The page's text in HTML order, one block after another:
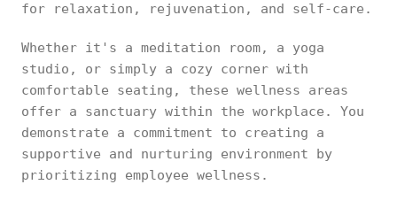
for relaxation, rejuvenation, and self-care.
Whether it's a meditation room, a yoga
studio, or simply a cozy corner with
comfortable seating, these wellness areas
offer a sanctuary within the workplace. You
demonstrate a commitment to creating a
supportive and nurturing environment by
prioritizing employee wellness.